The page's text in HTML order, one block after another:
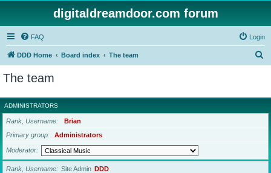
digitaldreamdoor.com forum
FAQ Login
DDD Home Board index The team
r
c
The team
ADMINISTRATORS
Rank, Username
Brian
Primary group
Administrators
Moderator
Rank, Username Site Admin DDD